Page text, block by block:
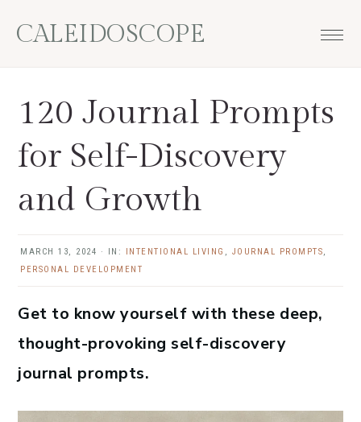
CALEIDOSCOPE
120 Journal Prompts
for Self-Discovery
and Growth
MARCH 13, 2024 · IN: INTENTIONAL LIVING , JOURNAL PROMPTS,
PERSONAL DEVELOPMENT
Get to know yourself with these deep,
thought-provoking self-discovery
journal prompts.